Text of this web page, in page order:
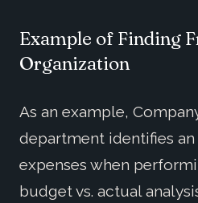
Example of Finding
Organization
As an example,
department identifies an
expenses when
budget vs. actual